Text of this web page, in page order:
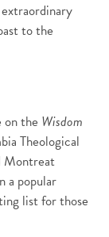
to the
on the Wisdom
Theological
Montreat
a popular
list for those